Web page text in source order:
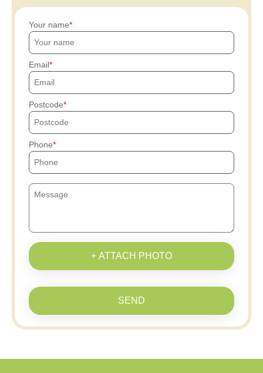
Your name
Email
Postcode
Phone
+ ATTACH PHOTO
SEND